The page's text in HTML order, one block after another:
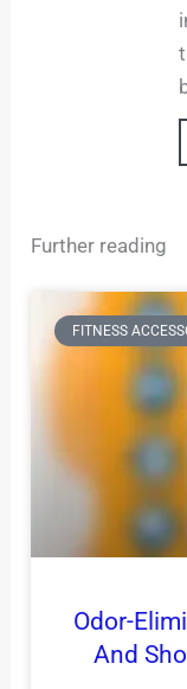
Further reading
FITNESS
Odor-
And